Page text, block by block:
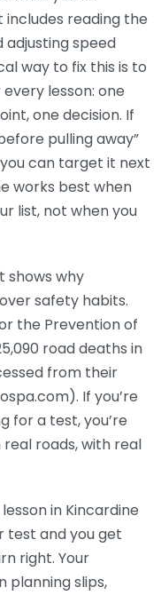
reading the
adjusting speed
way to fix this is to
lesson: one
one decision. If
pulling away”
can target it next
works best when
list, not when you
shows why
safety habits.
the Prevention of
road deaths in
from their
If you’re
for a test, you’re
roads, with real
in Kincardine
test and you get
right. Your
slips,